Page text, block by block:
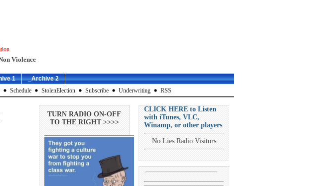
Violence
1
_Archive 2
Schedule StolenElection Subscribe Underwriting RSS
TURN RADIO ON-OFF
TO THE RIGHT >>>>
CLICK HERE to Listen
with iTunes, VLC,
Winamp, or other players
No Lies Radio Visitors